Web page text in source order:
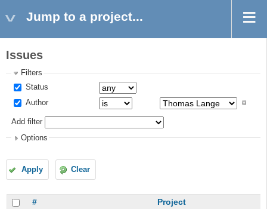
Jump to a project...
Issues
Filters
Status
Author
Add filter
Options
Apply Clear
# Project